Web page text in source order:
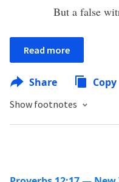
But a false
Read more
Share Copy
Show footnotes